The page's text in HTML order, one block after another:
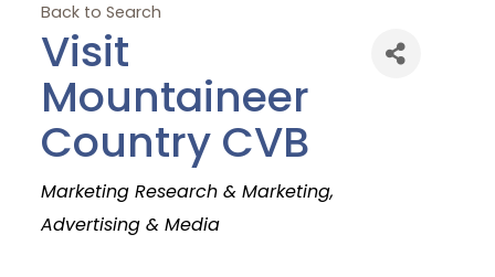
Back to Search
Visit
Mountaineer
Country CVB
Categories
Marketing Research & Marketing
Advertising & Media